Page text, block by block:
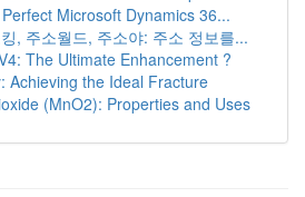
Microsoft Dynamics 36...
, 주소월드, 주소야: 주소 정보를...
The Ultimate Enhancement ?
Achieving the Ideal Fracture
(MnO2): Properties and Uses